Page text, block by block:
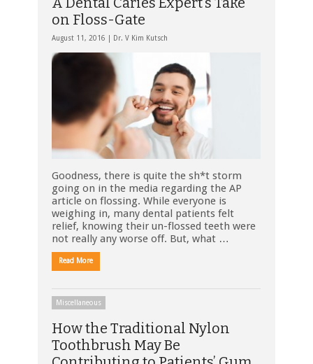
on Floss-Gate
August 11, 2016 | Dr. V Kim Kutsch
Goodness, there is quite the sh*t storm
going on in the media regarding the AP
article on flossing. While everyone is
weighing in, many dental patients felt
relief, knowing their un-flossed teeth were
not really any worse off. But, what …
Read More
Miscellaneous
How the Traditional Nylon
Toothbrush May Be